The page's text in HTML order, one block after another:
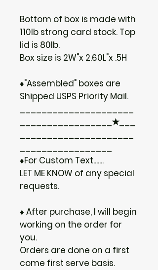
Bottom of box is made with
110lb strong card stock. Top
lid is 80lb.
Box size is 2W"x 2.60L"x .5H
♦"Assembled" boxes are
Shipped USPS Priority Mail.
_________________✭___
♦For Custom Text.......
LET ME KNOW of any special
requests.
♦ After purchase, I will begin
working on the order for
you.
Orders are done on a first
come first serve basis.